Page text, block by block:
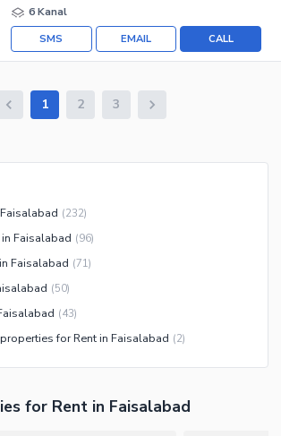
6 Kanal
CALL
EMAIL
SMS
1 2 3
(232)
Faisalabad (96)
Faisalabad (71)
(50)
(43)
for Rent in Faisalabad (2)
for Rent in Faisalabad